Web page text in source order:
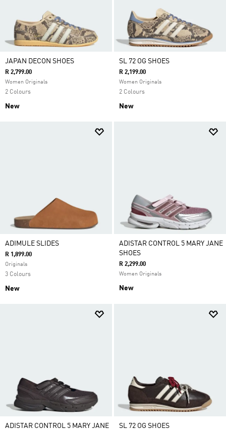
JAPAN DECON SHOES
R 2,799.00
Women Originals
2 Colours
New
SL 72 OG SHOES
R 2,199.00
Women Originals
2 Colours
New
ADIMULE SLIDES
R 1,899.00
Originals
3 Colours
New
ADISTAR CONTROL 5 MARY JANE
SHOES
R 2,299.00
Women Originals
New
ADISTAR CONTROL 5 MARY JANE
SL 72 OG SHOES